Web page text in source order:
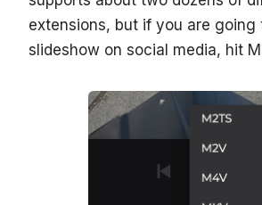
extensions, but if you are going
slideshow on social media, hit